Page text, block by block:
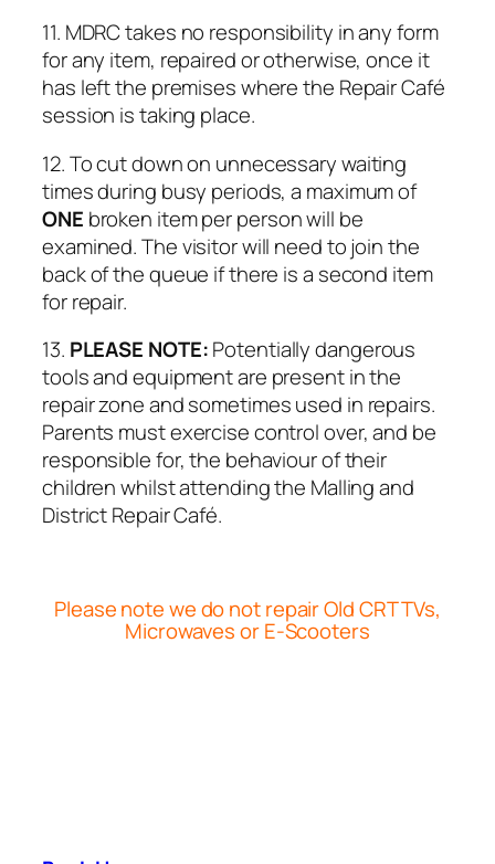
11. MDRC takes no responsibility in any form
for any item, repaired or otherwise, once it
has left the premises where the Repair Café
session is taking place.
12. To cut down on unnecessary waiting
times during busy periods, a maximum of
ONE broken item per person will be
examined. The visitor will need to join the
back of the queue if there is a second item
for repair.
13. PLEASE NOTE:Potentially dangerous
tools and equipment are present in the
repair zone and sometimes used in repairs.
Parents must exercise control over, and be
responsible for, the behaviour of their
children whilst attending the Malling and
District Repair Café.
Please note we do not repair Old CRT TVs,
Microwaves or E-Scooters